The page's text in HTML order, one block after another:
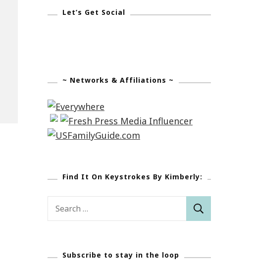
Let’s Get Social
~ Networks & Affiliations ~
Find It On Keystrokes By Kimberly:
Subscribe to stay in the loop